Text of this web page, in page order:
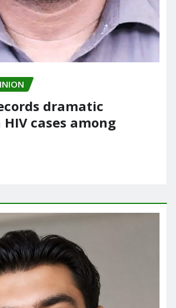
dramatic
cases among